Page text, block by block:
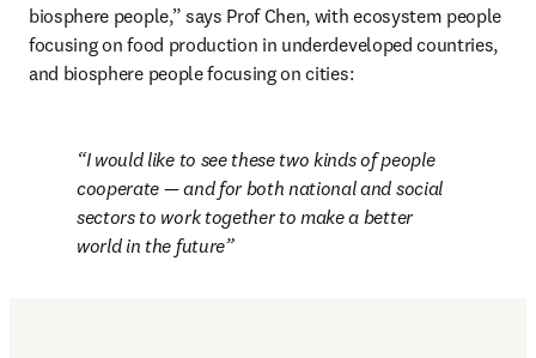
biosphere people,” says Prof Chen, with ecosystem people
focusing on food production in underdeveloped countries,
and biosphere people focusing on cities:
I would like to see these two kinds of people
cooperate — and for both national and social
sectors to work together to make a better
world in the future